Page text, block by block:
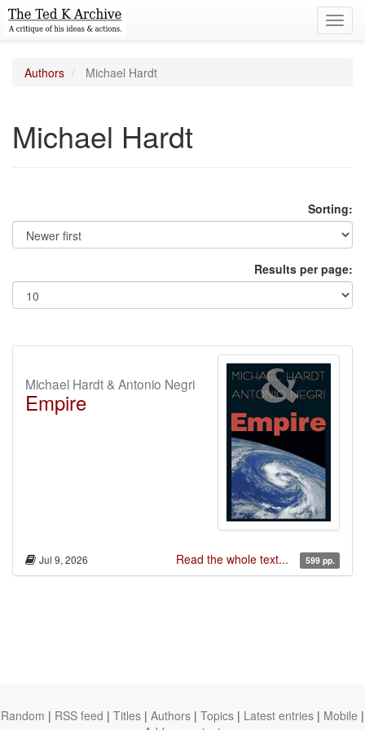
Authors Michael Hardt
Michael Hardt
Sorting:
Results per page:
Michael Hardt & Antonio Negri
Empire
Jul 9, 2026 Read the whole text... 599 pp.
Random | RSS feed | Titles | Authors | Topics | Latest entries | Mobile |